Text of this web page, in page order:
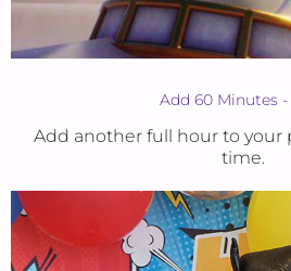
Add 60 Minutes -
Add another full hour to your
time.